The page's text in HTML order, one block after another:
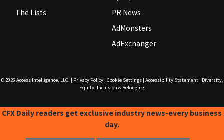
The Lists
PR News
AdMonsters
AdExchanger
© 2026 Access Intelligence, LLC. Privacy Policy| Cookie Settings| Accessibility Statement|
Diversity,
Equity, Inclusion & Belonging
CFX Daily readers get exclusive industry news-every business
day.